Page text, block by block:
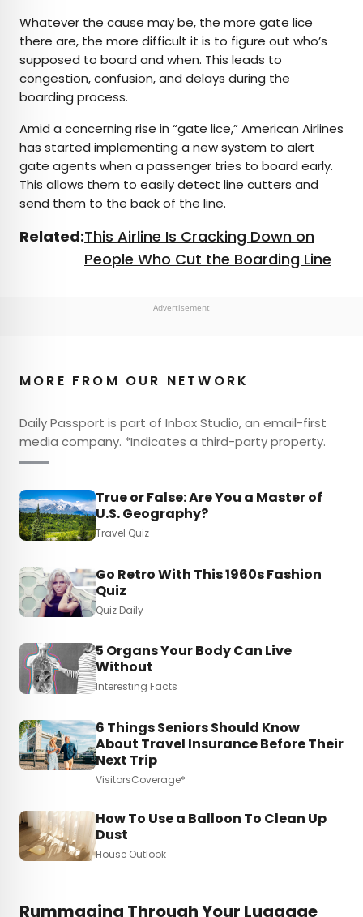
Whatever the cause may be, the more gate lice
there are, the more difficult it is to figure out who’s
supposed to board and when. This leads to
congestion, confusion, and delays during the
boarding process.
Amid a concerning rise in “gate lice,” American Airlines
has started implementing a new system to alert
gate agents when a passenger tries to board early.
This allows them to easily detect line cutters and
send them to the back of the line.
Related:This Airline Is Cracking Down on
People Who Cut the Boarding Line
Advertisement
MORE FROM OUR NETWORK
Daily Passport is part of Inbox Studio, an email-first
media company. *Indicates a third-party property.
True or False: Are You a Master of
U.S. Geography?
Travel Quiz
Go Retro With This 1960s Fashion
Quiz
Quiz Daily
5 Organs Your Body Can Live
Without
Interesting Facts
6 Things Seniors Should Know
About Travel Insurance Before Their
Next Trip
VisitorsCoverage*
How To Use a Balloon To Clean Up
Dust
House Outlook
Rummaging Through Your Luggage